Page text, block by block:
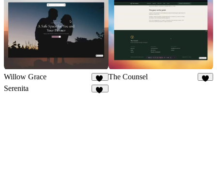
Willow Grace
17
The Counsel
Serenita